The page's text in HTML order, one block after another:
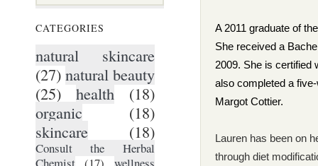
CATEGORIES
natural skincare
(27) natural beauty
(25)
health
(18)
organic
(18)
skincare
(18)
Consult the Herbal
A 2011 graduate of
She received a
2009. She is certified
also completed a
Margot Cottier.
Lauren has been on
through diet